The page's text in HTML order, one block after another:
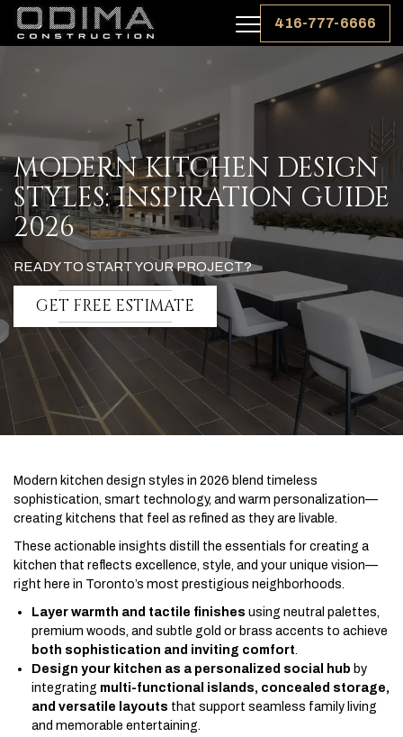
416-777-6666
MODERN KITCHEN DESIGN
STYLES: INSPIRATION GUIDE
2026
READY TO START YOUR PROJECT?
GET FREE ESTIMATE
Modern kitchen design styles in 2026 blend timeless
sophistication, smart technology, and warm personalization—
creating kitchens that feel as refined as they are livable.
These actionable insights distill the essentials for creating a
kitchen that reflects excellence, style, and your unique vision—
right here in Toronto’s most prestigious neighborhoods.
Layer warmth and tactile finishes using neutral palettes,
premium woods, and subtle gold or brass accents to achieve
both sophistication and inviting comfort.
Design your kitchen as a personalized social hub by
integrating multi-functional islands, concealed storage,
and versatile layouts that support seamless family living
and memorable entertaining.